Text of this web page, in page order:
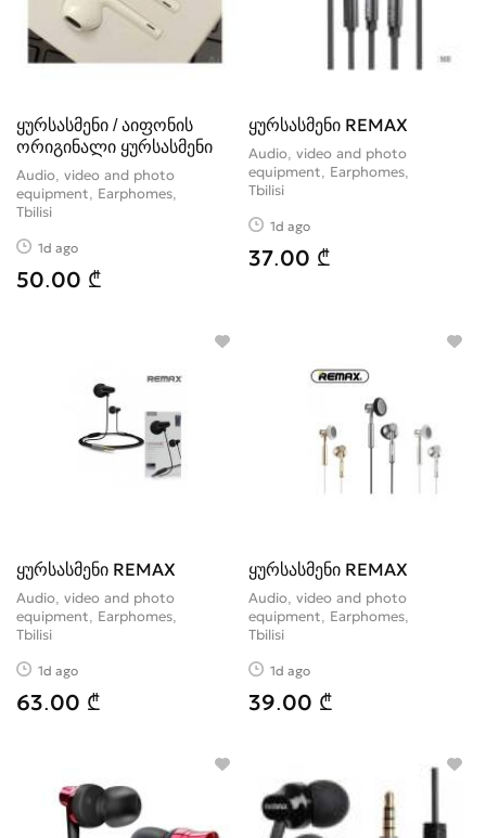
ყურსასმენი / აიფონის
ორიგინალი ყურსასმენი
Audio, video and photo
equipment, Earphomes
Tbilisi
1d ago
50.00 ₾
ყურსასმენი REMAX
Audio, video and photo
equipment, Earphomes
Tbilisi
1d ago
37.00 ₾
ყურსასმენი REMAX
Audio, video and photo
equipment, Earphomes
Tbilisi
1d ago
63.00 ₾
ყურსასმენი REMAX
Audio, video and photo
equipment, Earphomes
Tbilisi
1d ago
39.00 ₾